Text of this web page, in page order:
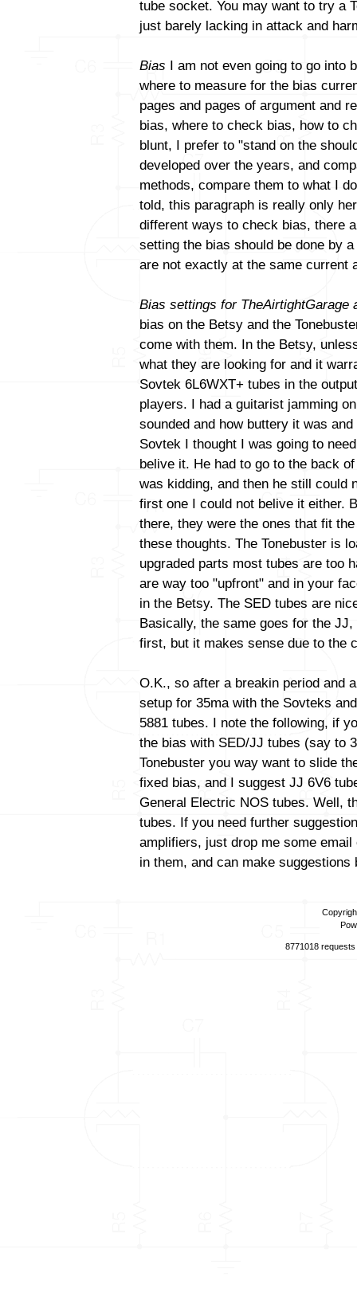
tube socket. You may want to try a
just barely lacking in attack and
Bias I am not even going to go into
where to measure for the bias
pages and pages of argument and
bias, where to check bias, how to
blunt, I prefer to "stand on the
developed over the years, and
methods, compare them to what I
told, this paragraph is really only
different ways to check bias, there
setting the bias should be done by
are not exactly at the same current
Bias settings for TheAirtightGarage
bias on the Betsy and the
come with them. In the Betsy,
what they are looking for and it
Sovtek 6L6WXT+ tubes in the
players. I had a guitarist jamming
sounded and how buttery it was
Sovtek I thought I was going to
belive it. He had to go to the back
was kidding, and then he still could
first one I could not belive it either.
there, they were the ones that fit
these thoughts. The Tonebuster is
upgraded parts most tubes are too
are way too "upfront" and in your
in the Betsy. The SED tubes are
Basically, the same goes for the
first, but it makes sense due to the
O.K., so after a breakin period and
setup for 35ma with the Sovteks
5881 tubes. I note the following, if
the bias with SED/JJ tubes (say to
Tonebuster you way want to slide
fixed bias, and I suggest JJ 6V6
General Electric NOS tubes. Well,
tubes. If you need further
amplifiers, just drop me some
in them, and can make
8771018